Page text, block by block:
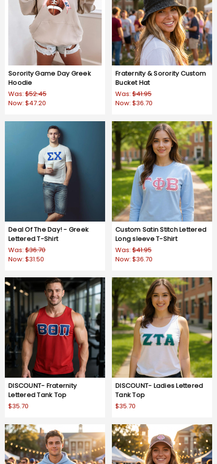
Sorority Game Day Greek
Hoodie
Was: $52.45
Now: $47.20
Fraternity & Sorority Custom
Bucket Hat
Was: $41.95
Now: $36.70
Deal Of The Day! - Greek
Lettered T-Shirt
Was: $36.70
Now: $31.50
Custom Satin Stitch Lettered
Long sleeve T-Shirt
Was: $41.95
Now: $36.70
DISCOUNT- Fraternity
Lettered Tank Top
$35.70
DISCOUNT- Ladies Lettered
Tank Top
$35.70